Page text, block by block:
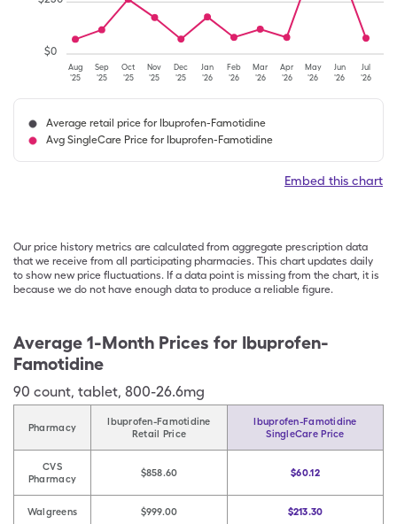
Aug
'25
Sep
'25
Oct
'25
Nov
'25
Dec
'25
Jan
'26
Feb
'26
Mar
'26
Apr
'26
May
'26
Jun
'26
Jul
'26
$0
Average retail price for Ibuprofen-Famotidine
Avg SingleCare Price for Ibuprofen-Famotidine
Embed this chart
Our price history metrics are calculated from aggregate prescription data
that we receive from all participating pharmacies. This chart updates daily
to show new price fluctuations. If a data point is missing from the chart, it is
because we do not have enough data to produce a reliable figure.
Average 1-Month Prices for Ibuprofen-
Famotidine
90 count, tablet, 800-26.6mg
Pharmacy
Ibuprofen-Famotidine
Retail Price
Ibuprofen-Famotidine
SingleCare Price
CVS
Pharmacy
$858.60 $60.12
Walgreens $999.00 $213.30